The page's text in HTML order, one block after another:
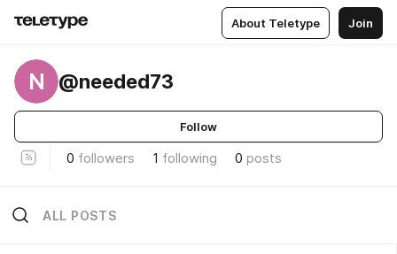
About Teletype Join
N @needed73
Follow
0 followers 1 following 0 posts
ALL POSTS